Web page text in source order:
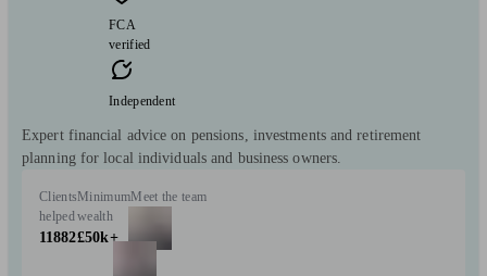
FCA
verified
Independent
Expert financial advice on pensions, investments and retirement
planning for local individuals and business owners.
Clients
helped
11882
Minimum
wealth
£50k+
Meet the team